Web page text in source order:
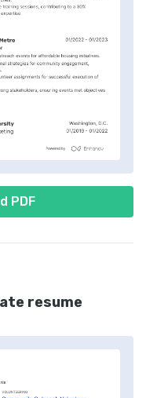
PDF
resume